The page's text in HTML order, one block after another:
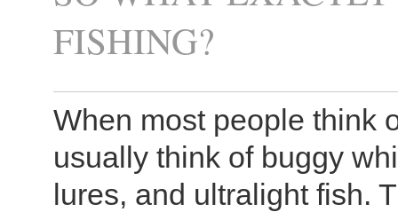
FISHING?
When most people think
usually think of buggy
lures, and ultralight fish.